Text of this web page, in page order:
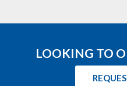
LOOKING TO